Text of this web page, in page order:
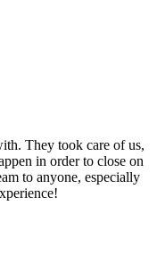
They took care of us,
in order to close on
to anyone, especially